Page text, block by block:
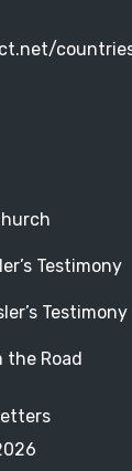
Testimony
Testimony
the Road